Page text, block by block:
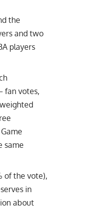
the
and two
players
fan votes,
same
of the vote),
in
about